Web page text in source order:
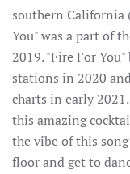
southern California
You" was a part of
2019. "Fire For
stations in 2020
charts in early
this amazing
the vibe of this
floor and get to